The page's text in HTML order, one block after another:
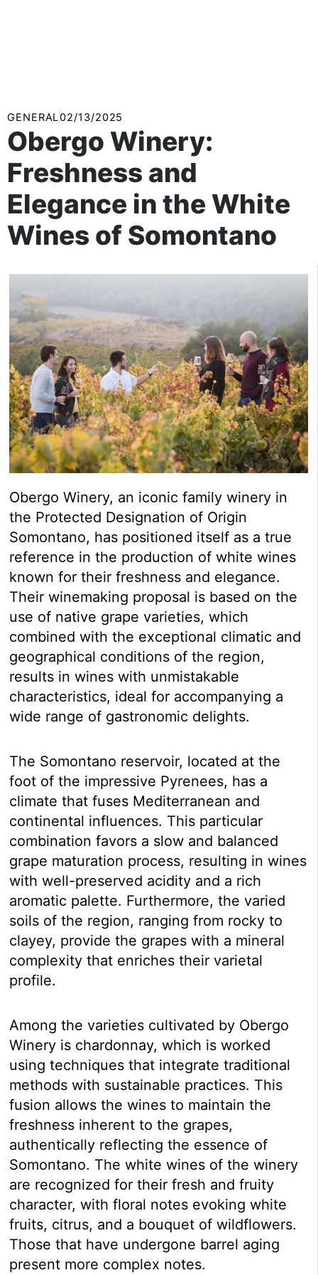
GENERAL02/13/2025
Obergo Winery:
Freshness and
Elegance in the White
Wines of Somontano
Obergo Winery, an iconic family winery in
the Protected Designation of Origin
Somontano, has positioned itself as a true
reference in the production of white wines
known for their freshness and elegance.
Their winemaking proposal is based on the
use of native grape varieties, which
combined with the exceptional climatic and
geographical conditions of the region,
results in wines with unmistakable
characteristics, ideal for accompanying a
wide range of gastronomic delights.
The Somontano reservoir, located at the
foot of the impressive Pyrenees, has a
climate that fuses Mediterranean and
continental influences. This particular
combination favors a slow and balanced
grape maturation process, resulting in wines
with well-preserved acidity and a rich
aromatic palette. Furthermore, the varied
soils of the region, ranging from rocky to
clayey, provide the grapes with a mineral
complexity that enriches their varietal
profile.
Among the varieties cultivated by Obergo
Winery is chardonnay, which is worked
using techniques that integrate traditional
methods with sustainable practices. This
fusion allows the wines to maintain the
freshness inherent to the grapes,
authentically reflecting the essence of
Somontano. The white wines of the winery
are recognized for their fresh and fruity
character, with floral notes evoking white
fruits, citrus, and a bouquet of wildflowers.
Those that have undergone barrel aging
present more complex notes.